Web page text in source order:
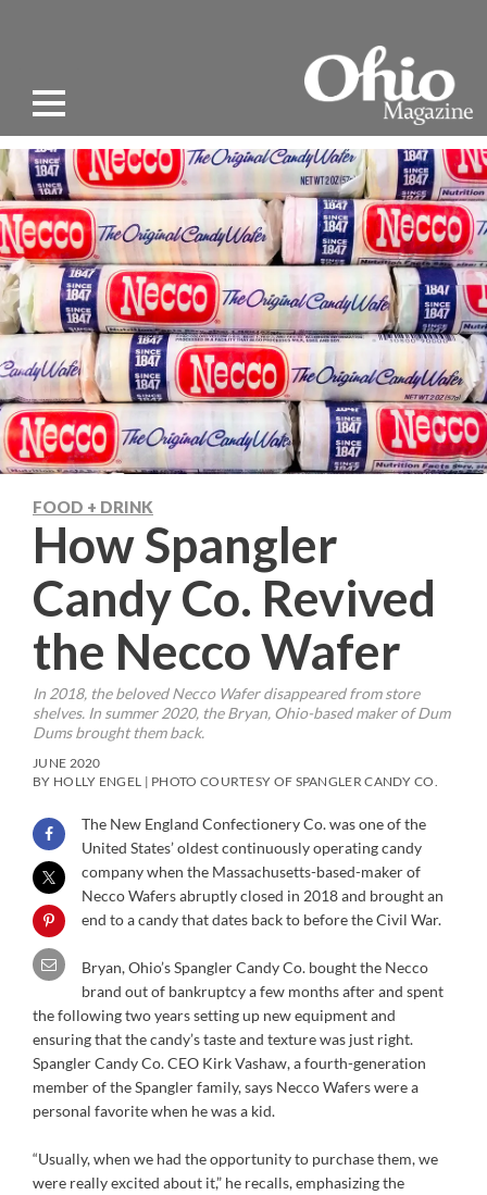
FOOD + DRINK
How Spangler
Candy Co. Revived
the Necco Wafer
In 2018, the beloved Necco Wafer disappeared from store
shelves. In summer 2020, the Bryan, Ohio-based maker of Dum
Dums brought them back.
JUNE 2020
BY HOLLY ENGEL | PHOTO COURTESY OF SPANGLER CANDY CO.
The New England Confectionery Co. was one of the
United States’ oldest continuously operating candy
company when the Massachusetts-based-maker of
Necco Wafers abruptly closed in 2018 and brought an
end to a candy that dates back to before the Civil War.
Bryan, Ohio’s Spangler Candy Co. bought the Necco
brand out of bankruptcy a few months after and spent
the following two years setting up new equipment and
ensuring that the candy’s taste and texture was just right.
Spangler Candy Co. CEO Kirk Vashaw, a fourth-generation
member of the Spangler family, says Necco Wafers were a
personal favorite when he was a kid.
“Usually, when we had the opportunity to purchase them, we
were really excited about it,” he recalls, emphasizing the